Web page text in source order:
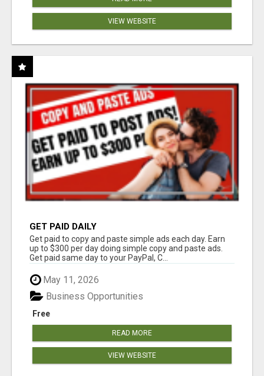
VIEW WEBSITE
GET PAID DAILY
Get paid to copy and paste simple ads each day. Earn
up to $300 per day doing simple copy and paste ads.
Get paid same day to your PayPal, C...
May 11, 2026
Free
Business Opportunities
READ MORE
VIEW WEBSITE